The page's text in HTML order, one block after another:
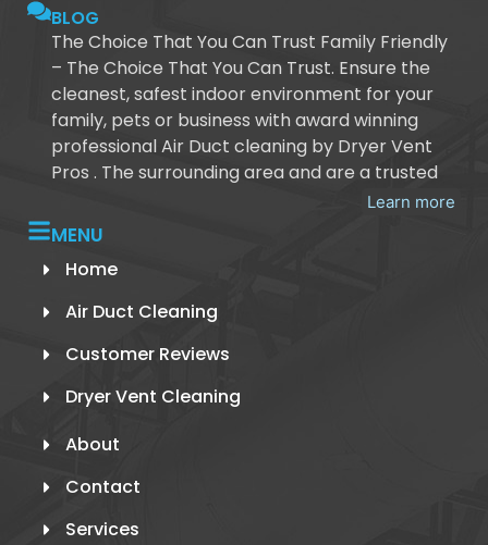
BLOG
The Choice That You Can Trust Family Friendly
– The Choice That You Can Trust. Ensure the
cleanest, safest indoor environment for your
family, pets or business with award winning
professional Air Duct cleaning by Dryer Vent
Pros . The surrounding area and are a trusted
Learn more
MENU
Home
Air Duct Cleaning
Customer Reviews
Dryer Vent Cleaning
About
Contact
Services